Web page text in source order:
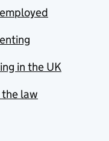
in the UK
law